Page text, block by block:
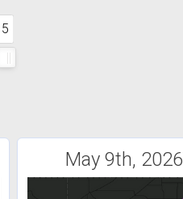
5
May 9th, 2026